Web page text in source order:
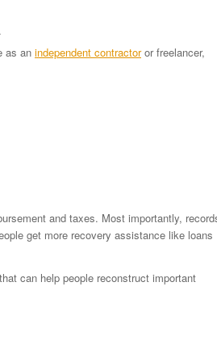
as an independent contractoror freelancer,
and taxes. Most importantly,
get more recovery assistance like loans
can help people reconstruct important